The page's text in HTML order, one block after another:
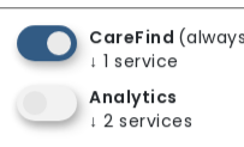
TV Point
Wifi
Dining
CareFind
↓ 1 service
Analytics
↓ 2 services